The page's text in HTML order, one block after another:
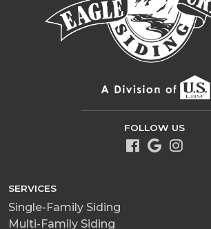
FOLLOW US
SERVICES
Single-Family Siding
Multi-Family Siding